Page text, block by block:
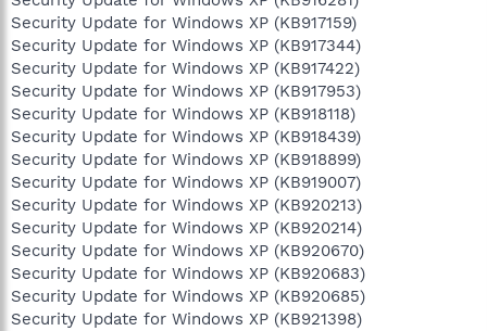
Security Update for Windows XP (KB917159)
Security Update for Windows XP (KB917344)
Security Update for Windows XP (KB917422)
Security Update for Windows XP (KB917953)
Security Update for Windows XP (KB918118)
Security Update for Windows XP (KB918439)
Security Update for Windows XP (KB918899)
Security Update for Windows XP (KB919007)
Security Update for Windows XP (KB920213)
Security Update for Windows XP (KB920214)
Security Update for Windows XP (KB920670)
Security Update for Windows XP (KB920683)
Security Update for Windows XP (KB920685)
Security Update for Windows XP (KB921398)